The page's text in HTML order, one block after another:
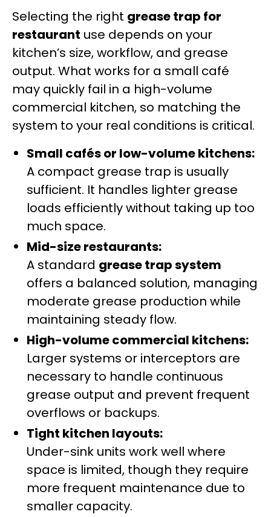
Selecting the right grease trap for
restaurant use depends on your
kitchen’s size, workflow, and grease
output. What works for a small café
may quickly fail in a high-volume
commercial kitchen, so matching the
system to your real conditions is critical.
Small cafés or low-volume kitchens:
A compact grease trap is usually
sufficient. It handles lighter grease
loads efficiently without taking up too
much space.
Mid-size restaurants:
A standard grease trap system
offers a balanced solution, managing
moderate grease production while
maintaining steady flow.
High-volume commercial kitchens:
Larger systems or interceptors are
necessary to handle continuous
grease output and prevent frequent
overflows or backups.
Tight kitchen layouts:
Under-sink units work well where
space is limited, though they require
more frequent maintenance due to
smaller capacity.